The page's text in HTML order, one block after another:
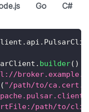
Go C#
. api .
. builder( )
( "/path/to/
path/to/